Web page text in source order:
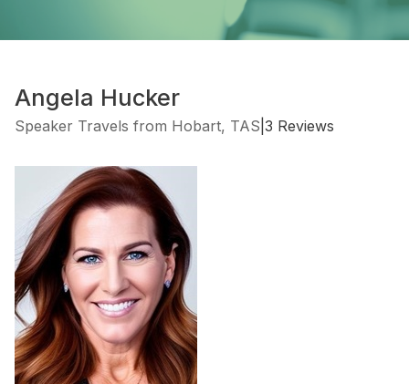
Angela Hucker
Speaker Travels from Hobart, TAS 3 Reviews